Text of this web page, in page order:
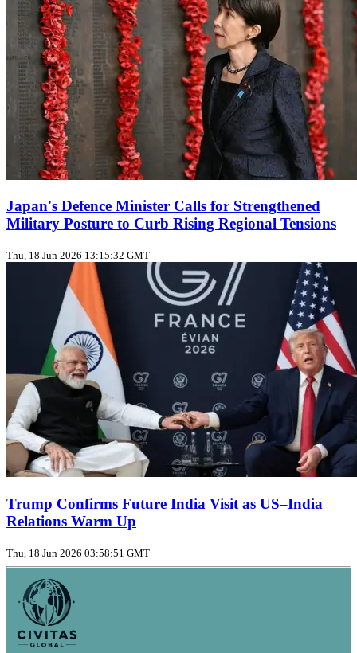
Japan's Defence Minister Calls for Strengthened
Military Posture to Curb Rising Regional Tensions
Thu, 18 Jun 2026 13:15:32 GMT
Trump Confirms Future India Visit as US–India
Relations Warm Up
Thu, 18 Jun 2026 03:58:51 GMT